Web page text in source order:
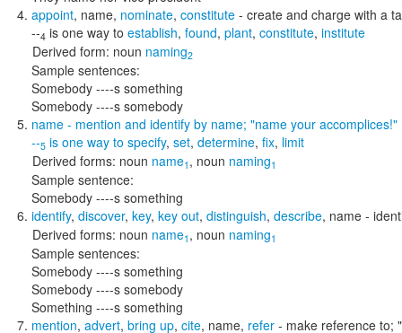
appoint, name, nominate, constitute - create and charge with a
--4 is one way to establish, found, plant, constitute, institute
Derived form: noun naming2
Sample sentences:
Somebody ----s something
Somebody ----s somebody
name - mention and identify by name; "name your accomplices!"
--5 is one way to specify, set, determine, fix, limit
Derived forms: noun name1 , noun naming1
Sample sentence:
Somebody ----s something
identify, discover, key, key out, distinguish, describe, name -
Derived forms: noun name1 , noun naming1
Sample sentences:
Somebody ----s something
Somebody ----s somebody
Something ----s something
mention, advert, bring up, cite, name, refer - make reference to;